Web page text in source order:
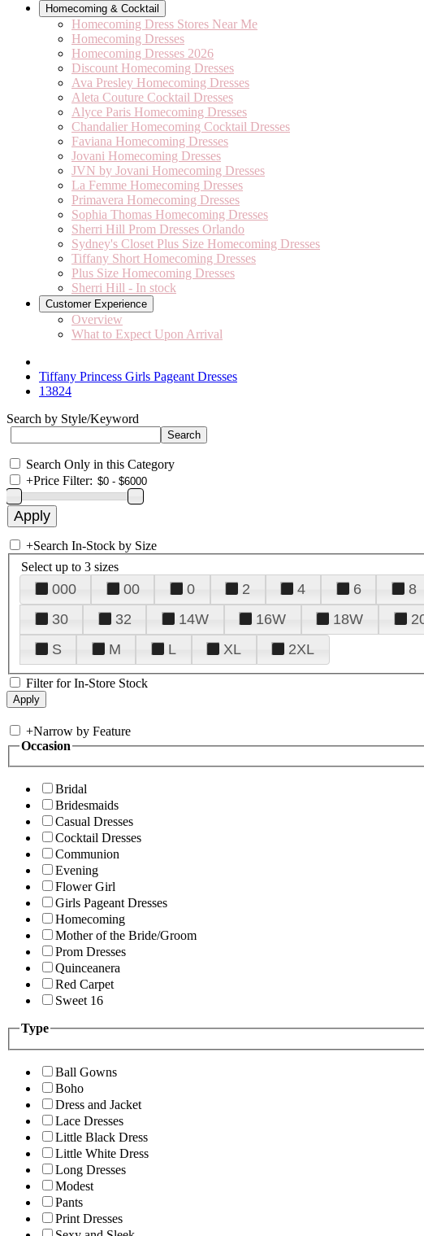
Homecoming & Cocktail
Homecoming Dress Stores Near Me
Homecoming Dresses
Homecoming Dresses 2026
Discount Homecoming Dresses
Ava Presley Homecoming Dresses
Aleta Couture Cocktail Dresses
Alyce Paris Homecoming Dresses
Chandalier Homecoming Cocktail Dresses
Faviana Homecoming Dresses
Jovani Homecoming Dresses
JVN by Jovani Homecoming Dresses
La Femme Homecoming Dresses
Primavera Homecoming Dresses
Sophia Thomas Homecoming Dresses
Sherri Hill Prom Dresses Orlando
Sydney's Closet Plus Size Homecoming Dresses
Tiffany Short Homecoming Dresses
Plus Size Homecoming Dresses
Sherri Hill - In stock
Customer Experience
Overview
What to Expect Upon Arrival
Tiffany Princess Girls Pageant Dresses
13824
Search by Style/Keyword
Search Only in this Category
+Price Filter:
+Search In-Stock by Size
Select up to 3 sizes
000 00 0 2 4 6 8
30
32 14W 16W 18W
S
M L XL 2XL
Filter for In-Store Stock
+Narrow by Feature
Occasion
Bridal
Bridesmaids
Casual Dresses
Cocktail Dresses
Communion
Evening
Flower Girl
Girls Pageant Dresses
Homecoming
Mother of the Bride/Groom
Prom Dresses
Quinceanera
Red Carpet
Sweet 16
Type
Ball Gowns
Boho
Dress and Jacket
Lace Dresses
Little Black Dress
Little White Dress
Long Dresses
Modest
Pants
Print Dresses